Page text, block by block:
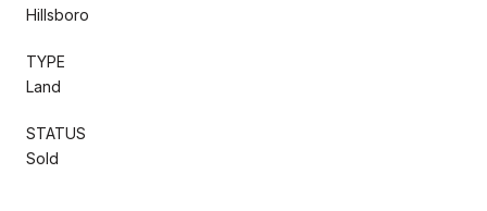
Hillsboro
TYPE
Land
STATUS
Sold